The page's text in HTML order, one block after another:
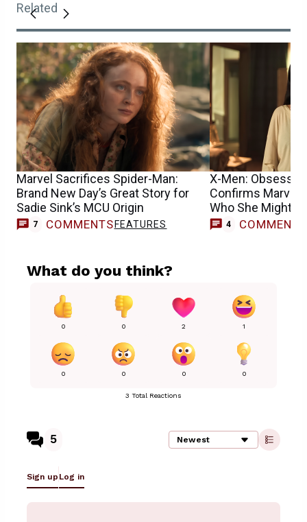
Related
Marvel Sacrifices Spider-Man:
Brand New Day’s Great Story for
Sadie Sink’s MCU Origin
7 COMMENTS FEATURES
X-Men:
Confirms Marvel
Who She Might
4 COMMENTS